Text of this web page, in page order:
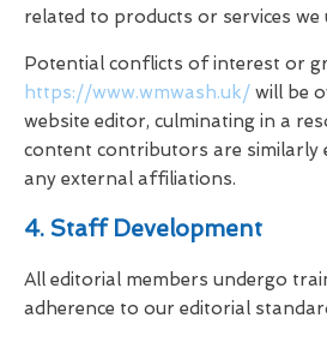
related to products or services we
Potential conflicts of interest or
https://www.wmwash.uk/ will be
website editor, culminating in a
content contributors are similarly
any external affiliations.
4. Staff Development
All editorial members undergo
adherence to our editorial